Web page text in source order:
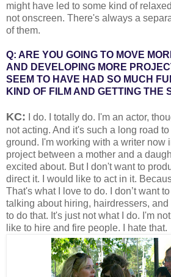
might have led to some kind of
not onscreen. There's always a
of them.
Q: ARE YOU GOING TO MOVE
AND DEVELOPING MORE
SEEM TO HAVE HAD SO MUCH
KIND OF FILM AND GETTING THE
KC: I do. I totally do. I'm an actor,
not acting. And it's such a long road
ground. I'm working with a writer now
project between a mother and a
excited about. But I don't want to
direct it. I would like to act in it.
That's what I love to do. I don’t want
talking about hiring, hairdressers,
to do that. It's just not what I do. I'm
like to hire and fire people. I hate that.